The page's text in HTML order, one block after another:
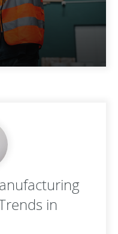
in